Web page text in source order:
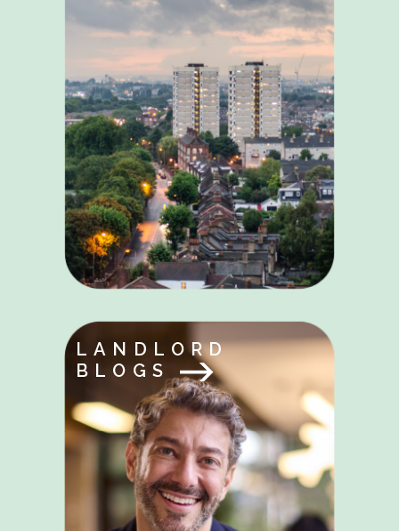
LANDLORD
BLOGS